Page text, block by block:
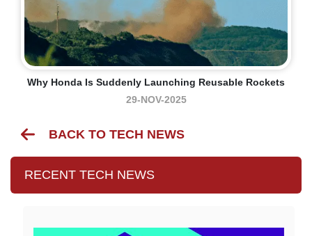
Why Honda Is Suddenly Launching Reusable Rockets
29-NOV-2025
BACK TO TECH NEWS
RECENT TECH NEWS